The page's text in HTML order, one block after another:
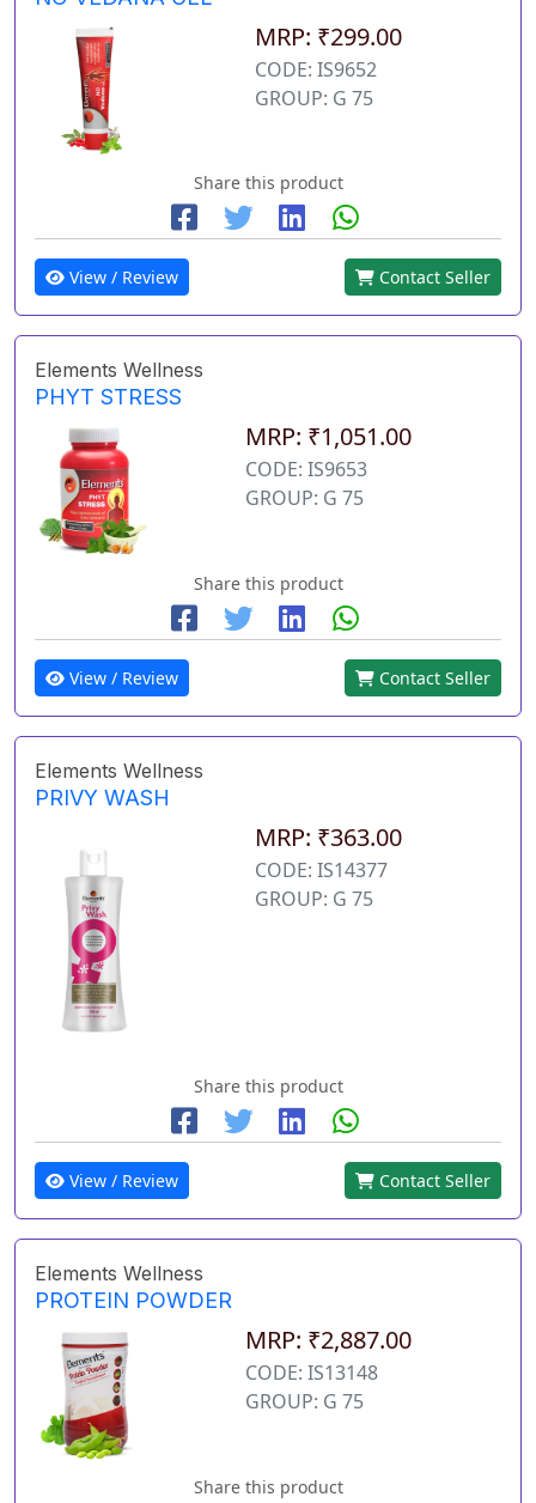
MRP: ₹299.00
CODE: IS9652
GROUP: G 75
Share this product
View / Review Contact Seller
Elements Wellness
PHYT STRESS
MRP: ₹1,051.00
CODE: IS9653
GROUP: G 75
Share this product
View / Review Contact Seller
Elements Wellness
PRIVY WASH
MRP: ₹363.00
CODE: IS14377
GROUP: G 75
Share this product
View / Review Contact Seller
Elements Wellness
PROTEIN POWDER
MRP: ₹2,887.00
CODE: IS13148
GROUP: G 75
Share this product